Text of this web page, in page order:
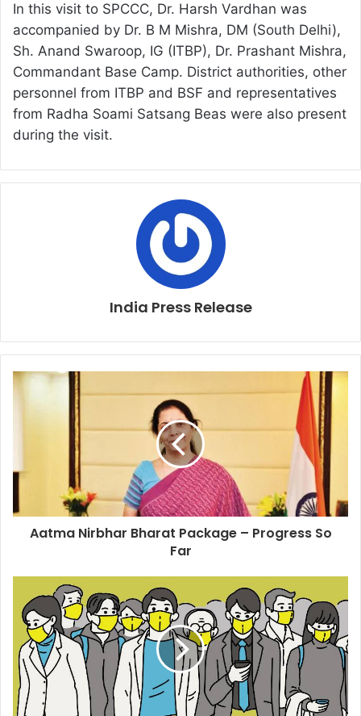
In this visit to SPCCC, Dr. Harsh Vardhan was
accompanied by Dr. B M Mishra, DM (South Delhi),
Sh. Anand Swaroop, IG (ITBP), Dr. Prashant Mishra,
Commandant Base Camp. District authorities, other
personnel from ITBP and BSF and representatives
from Radha Soami Satsang Beas were also present
during the visit.
India Press Release
Aatma Nirbhar Bharat Package – Progress So
Far